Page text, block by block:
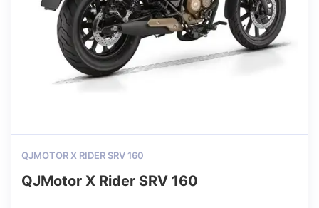
QJMOTOR X RIDER SRV 160
QJMotor X Rider SRV 160